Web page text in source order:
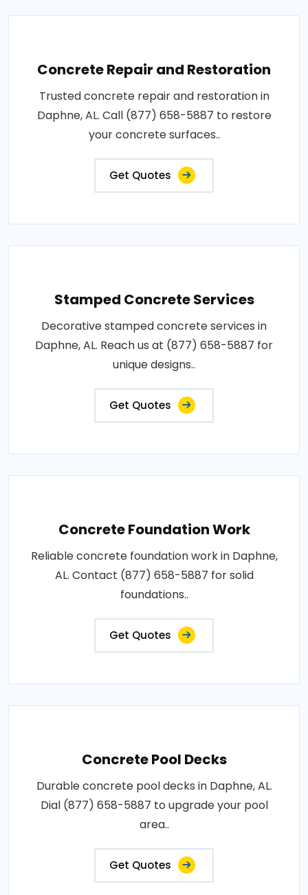
Concrete Repair and Restoration
Trusted concrete repair and restoration in
Daphne, AL. Call (877) 658-5887 to restore
your concrete surfaces..
Get Quotes
Stamped Concrete Services
Decorative stamped concrete services in
Daphne, AL. Reach us at (877) 658-5887 for
unique designs..
Get Quotes
Concrete Foundation Work
Reliable concrete foundation work in Daphne,
AL. Contact (877) 658-5887 for solid
foundations..
Get Quotes
Concrete Pool Decks
Durable concrete pool decks in Daphne, AL.
Dial (877) 658-5887 to upgrade your pool
area..
Get Quotes